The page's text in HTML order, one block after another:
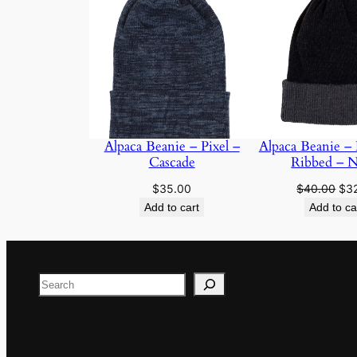
Alpaca Beanie – Pixel –
Cascade
$35.00
Add to cart
Alpaca Beanie –
Ribbed –
$40.00 $
Add to
Search